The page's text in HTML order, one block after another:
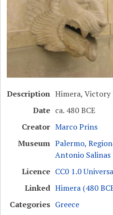
Description Himera, Victory
Date ca. 480 BCE
Creator Marco Prins
Museum Palermo,
Antonio Salinas
Licence CC0 1.0
Linked Himera (480
Categories Greece